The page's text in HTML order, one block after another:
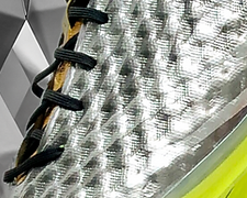
Mercurial? They'll sell
puppies.
Nike Mercurial Superfly VII -
Low-profile Dynamic Fit
Microtexturized Flyknit
overlay